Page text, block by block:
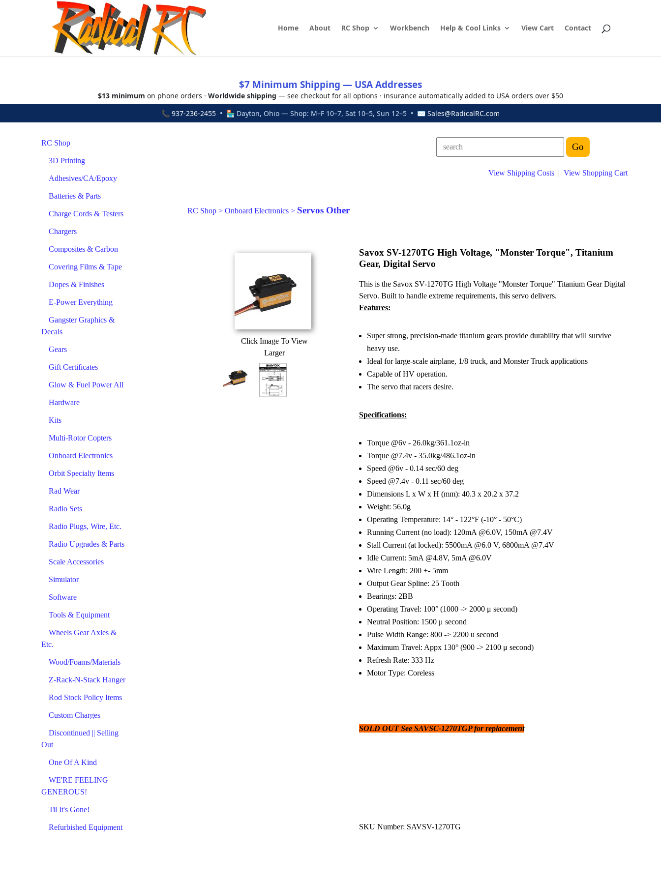
Home About RC Shop Workbench Help & Cool Links View Cart Contact
$7 Minimum Shipping — USA Addresses
$13 minimum on phone orders · Worldwide shipping — see checkout for all options · insurance automatically added to USA orders over $50
📞 937-236-2455 • 🏪 Dayton, Ohio — Shop: M–F 10–7, Sat 10–5, Sun 12–5 • ✉ Sales@RadicalRC.com
RC Shop
3D Printing
Adhesives/CA/Epoxy
Batteries & Parts
Charge Cords & Testers
Chargers
Composites & Carbon
Covering Films & Tape
Dopes & Finishes
E-Power Everything
Gangster Graphics &
Decals
Gears
Gift Certificates
Glow & Fuel Power All
Hardware
Kits
Multi-Rotor Copters
Onboard Electronics
Orbit Specialty Items
Rad Wear
Radio Sets
Radio Plugs, Wire, Etc.
Radio Upgrades & Parts
Scale Accessories
Simulator
Software
Tools & Equipment
Wheels Gear Axles &
Etc.
Wood/Foams/Materials
Z-Rack-N-Stack Hanger
Rod Stock Policy Items
Custom Charges
Discontinued || Selling
Out
One Of A Kind
WE'RE FEELING
GENEROUS!
Til It's Gone!
Refurbished Equipment
View Shipping Costs | View Shopping Cart
RC Shop > Onboard Electronics > Servos Other
Click Image To View
Larger
Savox SV-1270TG High Voltage, "Monster Torque", Titanium
Gear, Digital Servo
This is the Savox SV-1270TG High Voltage "Monster Torque" Titanium Gear Digital
Servo. Built to handle extreme requirements, this servo delivers.
Features:
Super strong, precision-made titanium gears provide durability that will survive
heavy use.
Ideal for large-scale airplane, 1/8 truck, and Monster Truck applications
Capable of HV operation.
The servo that racers desire.
Specifications:
Torque @6v - 26.0kg/361.1oz-in
Torque @7.4v - 35.0kg/486.1oz-in
Speed @6v - 0.14 sec/60 deg
Speed @7.4v - 0.11 sec/60 deg
Dimensions L x W x H (mm): 40.3 x 20.2 x 37.2
Weight: 56.0g
Operating Temperature: 14° - 122°F (-10° - 50°C)
Running Current (no load): 120mA @6.0V, 150mA @7.4V
Stall Current (at locked): 5500mA @6.0 V, 6800mA @7.4V
Idle Current: 5mA @4.8V, 5mA @6.0V
Wire Length: 200 +- 5mm
Output Gear Spline: 25 Tooth
Bearings: 2BB
Operating Travel: 100° (1000 -> 2000 μ second)
Neutral Position: 1500 μ second
Pulse Width Range: 800 -> 2200 u second
Maximum Travel: Appx 130° (900 -> 2100 μ second)
Refresh Rate: 333 Hz
Motor Type: Coreless
SOLD OUT See SAVSC-1270TGP for replacement
SKU Number: SAVSV-1270TG